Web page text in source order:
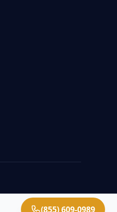
(855) 609-0989